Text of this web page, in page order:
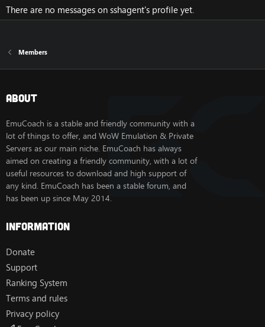
There are no messages on sshagent's profile yet.
Members
About
EmuCoach is a stable and friendly community with a
lot of things to offer, and WoW Emulation & Private
Servers as our main niche. EmuCoach has always
aimed on creating a friendly community, with a lot of
useful resources to download and high support of
any kind. EmuCoach has been a stable forum, and
has been up since May 2014.
Information
Donate
Support
Ranking System
Terms and rules
Privacy policy